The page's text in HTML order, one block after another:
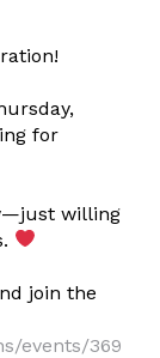
for
willing
join the
events/369